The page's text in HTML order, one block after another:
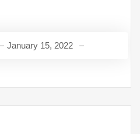
January 15, 2022